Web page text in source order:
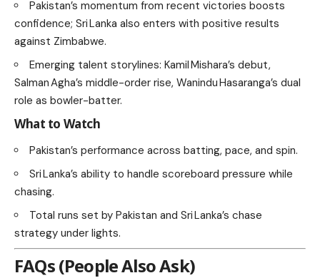
Pakistan’s momentum from recent victories boosts
confidence; Sri Lanka also enters with positive results
against Zimbabwe.
Emerging talent storylines: Kamil Mishara’s debut,
Salman Agha’s middle-order rise, Wanindu Hasaranga’s dual
role as bowler-batter.
What to Watch
Pakistan’s performance across batting, pace, and spin.
Sri Lanka’s ability to handle scoreboard pressure while
chasing.
Total runs set by Pakistan and Sri Lanka’s chase
strategy under lights.
FAQs (People Also Ask)